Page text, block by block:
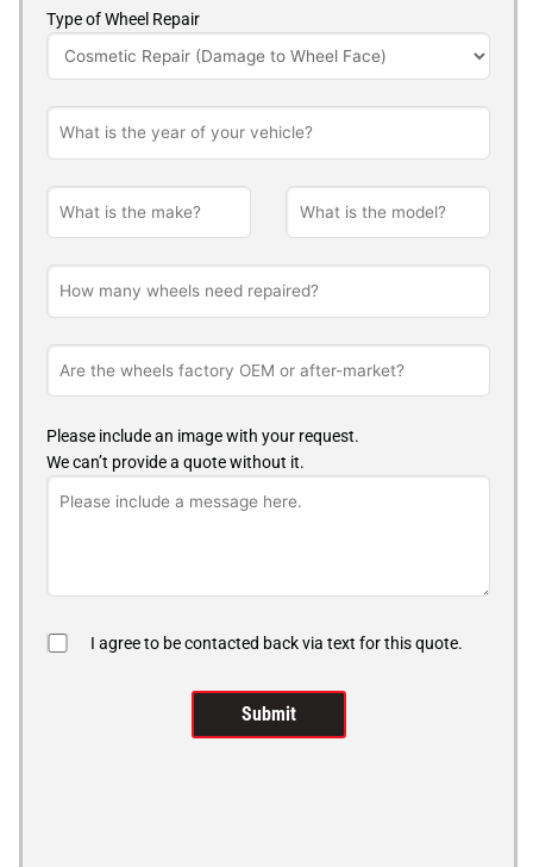
Type of Wheel Repair
Please include an image with your request.
We can’t provide a quote without it.
I agree to be contacted back via text for this quote.